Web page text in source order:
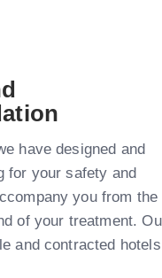
have designed and
for your safety and
you from the
of your treatment.
and contracted